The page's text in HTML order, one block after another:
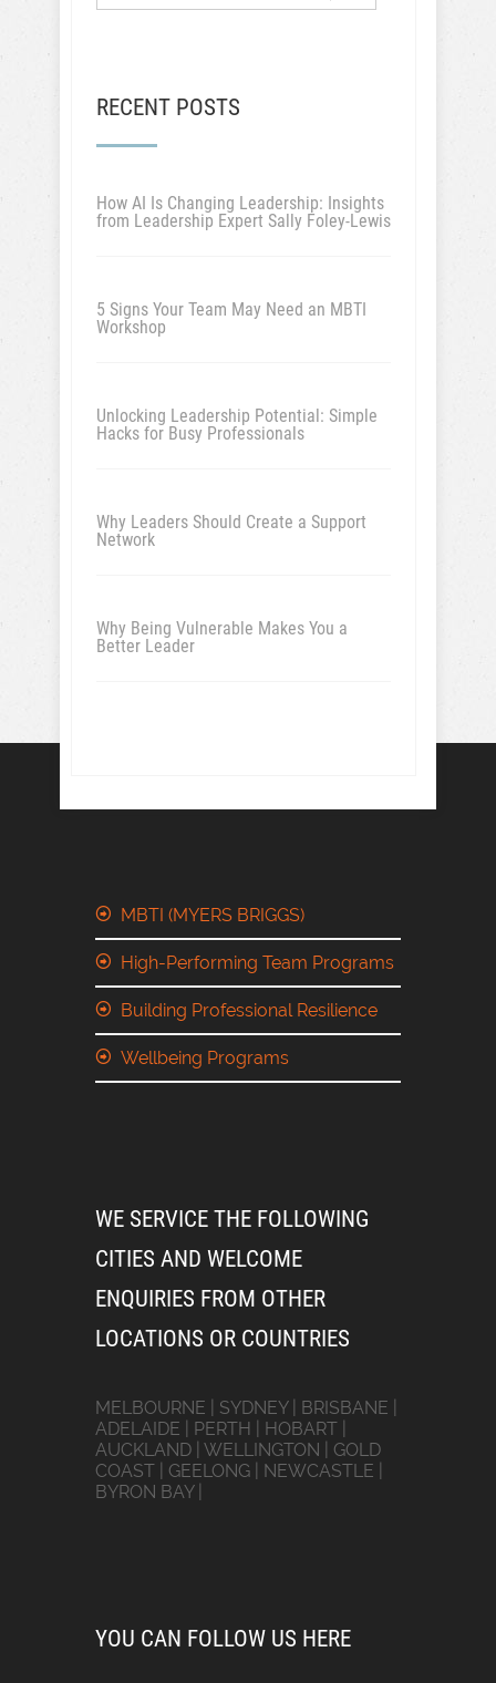
RECENT POSTS
How AI Is Changing Leadership: Insights
from Leadership Expert Sally Foley-Lewis
5 Signs Your Team May Need an MBTI
Workshop
Unlocking Leadership Potential: Simple
Hacks for Busy Professionals
Why Leaders Should Create a Support
Network
Why Being Vulnerable Makes You a
Better Leader
MBTI (MYERS BRIGGS)
High-Performing Team Programs
Building Professional Resilience
Wellbeing Programs
WE SERVICE THE FOLLOWING
CITIES AND WELCOME
ENQUIRIES FROM OTHER
LOCATIONS OR COUNTRIES
MELBOURNE | SYDNEY | BRISBANE |
ADELAIDE | PERTH | HOBART |
AUCKLAND | WELLINGTON | GOLD
COAST | GEELONG | NEWCASTLE |
BYRON BAY |
YOU CAN FOLLOW US HERE